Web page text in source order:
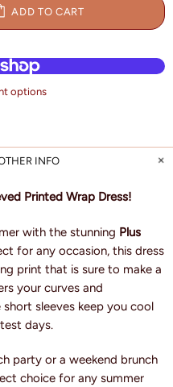
ADD TO CART
options
INFO
Printed Wrap Dress!
with the stunning Plus
for any occasion, this dress
print that is sure to make a
your curves and
sleeves keep you cool
days.
party or a weekend brunch
choice for any summer